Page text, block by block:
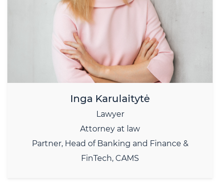
Inga Karulaitytė
Lawyer
Attorney at law
Partner, Head of Banking and Finance &
FinTech, CAMS